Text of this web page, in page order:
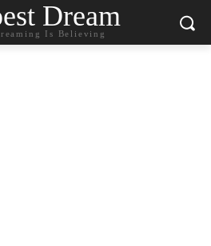
Dream
Is Believing